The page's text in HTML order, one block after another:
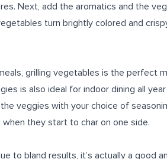
Next, add the aromatics and the
turn brightly colored and
grilling vegetables is the perfect
is also ideal for indoor dining all
veggies with your choice of
they start to char on one side.
to bland results, it’s actually a good